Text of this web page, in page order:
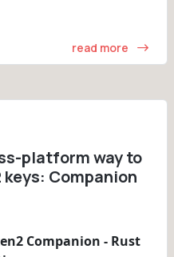
read more
platform way to
Companion
Companion - Rust